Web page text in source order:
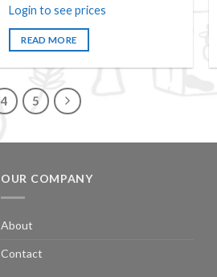
Login to see prices
READ MORE
4 5
OUR COMPANY
About
Contact